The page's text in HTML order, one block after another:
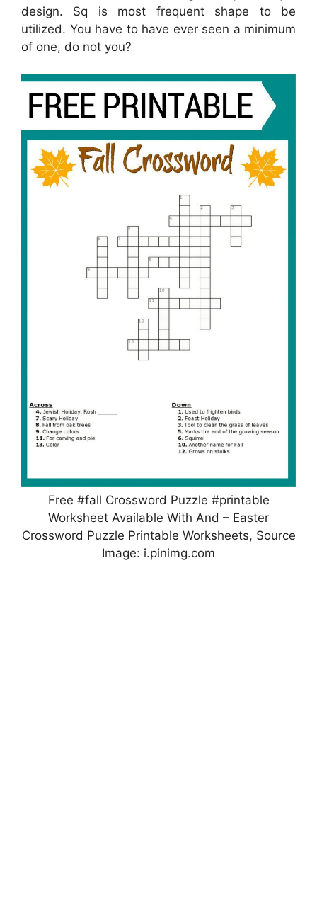
design. Sq is most frequent shape to be
utilized. You have to have ever seen a minimum
of one, do not you?
Free #fall Crossword Puzzle #printable
Worksheet Available With And – Easter
Crossword Puzzle Printable Worksheets, Source
Image: i.pinimg.com